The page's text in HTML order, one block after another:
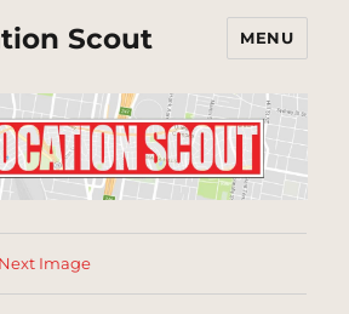
Scout MENU
Next Image